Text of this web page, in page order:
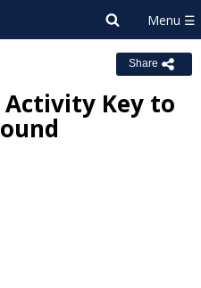
Share
Activity Key to